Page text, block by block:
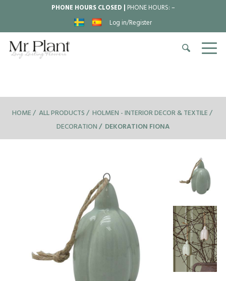
PHONE HOURS CLOSED | PHONE HOURS:–
Log in/Register
HOME ALL PRODUCTS HOLMEN - INTERIOR DECOR & TEXTILE
DECORATION
DEKORATION FIONA